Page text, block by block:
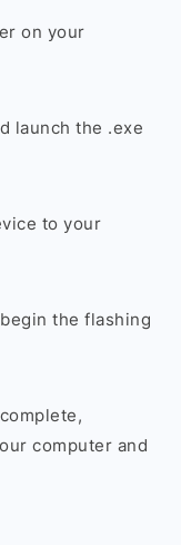
on your
launch the .exe
to your
the flashing
computer and